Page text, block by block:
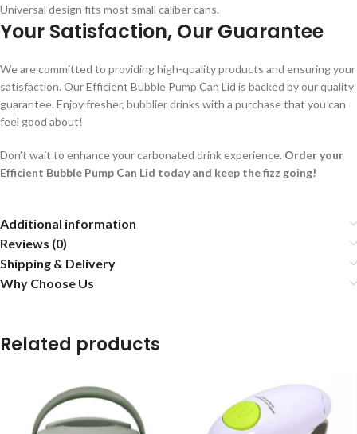
Universal design fits most small caliber cans.
Your Satisfaction, Our Guarantee
We are committed to providing high-quality products and ensuring your
satisfaction. Our Efficient Bubble Pump Can Lid is backed by our quality
guarantee. Enjoy fresher, bubblier drinks with a purchase that you can
feel good about!
Don’t wait to enhance your carbonated drink experience. Order your
Efficient Bubble Pump Can Lid today and keep the fizz going!
Additional information
Reviews (0)
Shipping & Delivery
Why Choose Us
Related products